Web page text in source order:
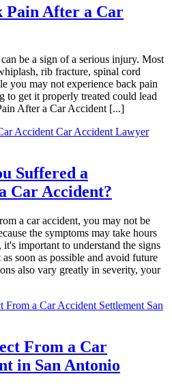
fast to
was very compassionate
, Aug 04, 2025
good to me! This was
I have been in and they
good care of me. I am
when I first came to
in a car accident and need
them
Pain After a Car
be a sign of a serious injury. Most
rib fracture, spinal cord
you may not experience back pain
to get it properly treated could lead
After a Car Accident [...]
Suffered a
Car Accident?
a car accident, you may not be
the symptoms may take hours
important to understand the signs
soon as possible and avoid future
also vary greatly in severity, your
From a Car
in San Antonio